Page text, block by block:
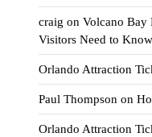
craig on Volcano Bay
Visitors Need to Know
Orlando Attraction
Paul Thompson on
Orlando Attraction